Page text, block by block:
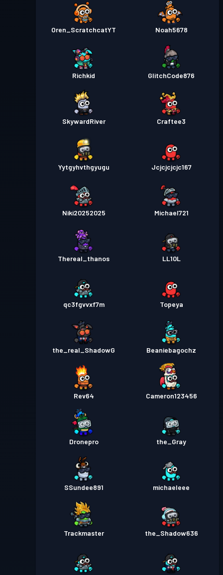
戰鬥通行證
戰鬥通行證 Season 3
戰鬥通行證
戰鬥通行證
Oren_ScratchcatYT Noah5678
Richkid GlitchCode876
SkywardRiver Craftee3
Yytgyhvthgyugu Jcjcjcjcjc167
Niki20252025 Michael721
Thereal_thanos LL10L
qc3fgvvxf7m Topeya
the_real_ShadowG Beaniebagochz
Rev64 Cameron123456
Dronepro the_Gray
SSundee891 michaeleee
Trackmaster the_Shadow636